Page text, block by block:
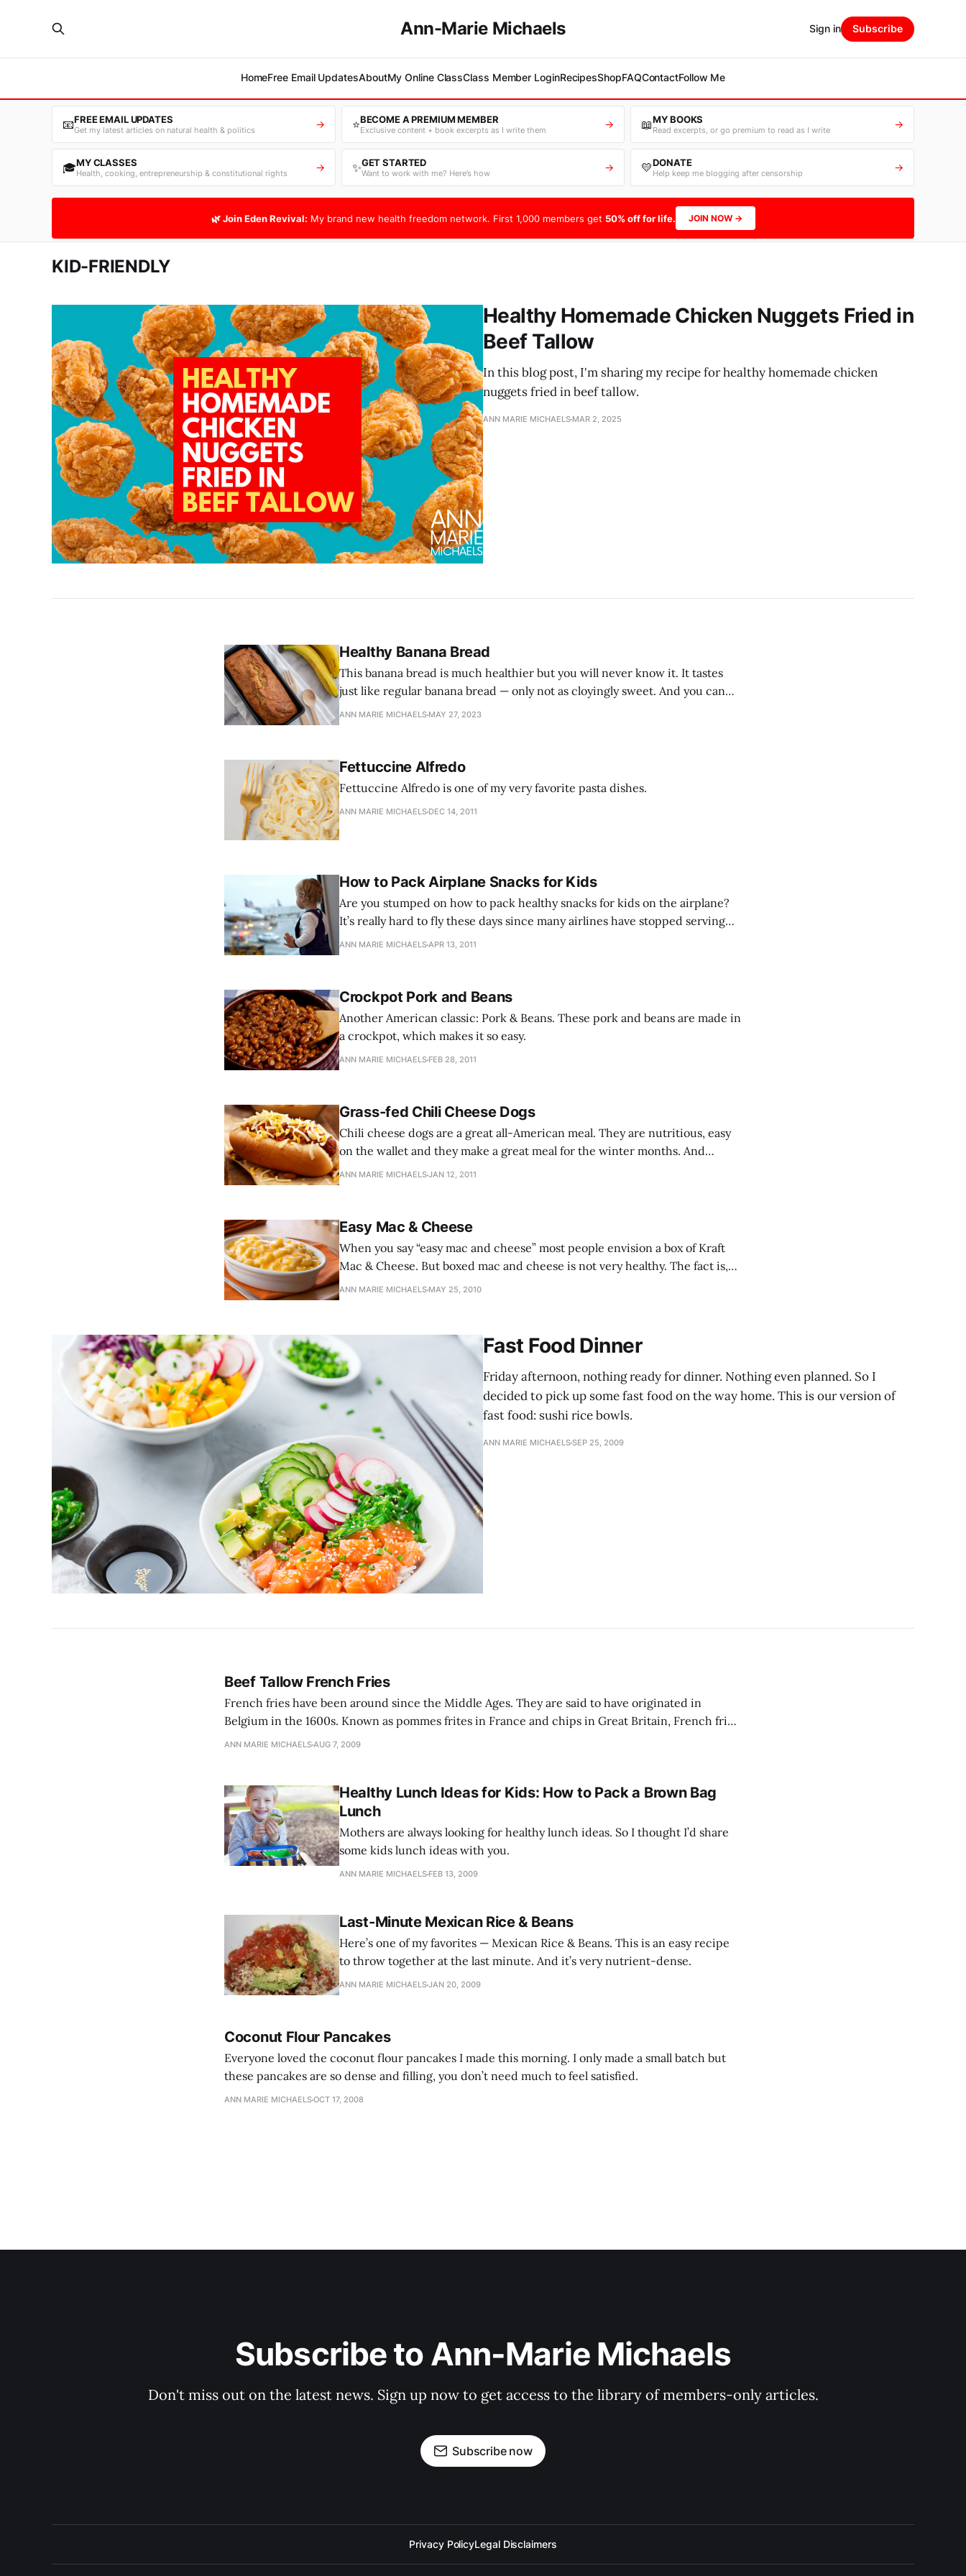
Ann-Marie Michaels
HomeFree Email UpdatesAboutMy Online ClassClass Member LoginRecipesShopFAQContactFollow Me
Sign in Subscribe
📧FREE EMAIL UPDATES
Get my latest articles on natural health & politics → ⭐BECOME A PREMIUM MEMBER
Exclusive content + book excerpts as I write them → 📖MY BOOKS
Read excerpts, or go premium to read as I write →
🎓MY CLASSES
Health, cooking, entrepreneurship & constitutional rights → ✨GET STARTED
Want to work with me? Here’s how → 💛DONATE
Help keep me blogging after censorship →
🌿 Join Eden Revival: My brand new health freedom network. First 1,000 members get 50% off for life. JOIN NOW →
KID-FRIENDLY
Healthy Homemade Chicken Nuggets Fried in
Beef Tallow
In this blog post, I'm sharing my recipe for healthy homemade chicken
nuggets fried in beef tallow.
ANN MARIE MICHAELS MAR 2, 2025
Healthy Banana Bread
This banana bread is much healthier but you will never know it. It tastes
just like regular banana bread — only not as cloyingly sweet. And you can
feel confident that you are feeding your family something not only
ANN MARIE MICHAELS MAY 27, 2023
Fettuccine Alfredo
Fettuccine Alfredo is one of my very favorite pasta dishes.
ANN MARIE MICHAELS DEC 14, 2011
How to Pack Airplane Snacks for Kids
Are you stumped on how to pack healthy snacks for kids on the airplane?
It’s really hard to fly these days since many airlines have stopped serving
meals, and if they do have food for purchase, it’s mostly low-fat and/or
ANN MARIE MICHAELSAPR 13, 2011
Crockpot Pork and Beans
Another American classic: Pork & Beans. These pork and beans are made in
a crockpot, which makes it so easy.
ANN MARIE MICHAELS FEB 28, 2011
Grass-fed Chili Cheese Dogs
Chili cheese dogs are a great all-American meal. They are nutritious, easy
on the wallet and they make a great meal for the winter months. And
children love them.
ANN MARIE MICHAELSJAN 12, 2011
Easy Mac & Cheese
When you say “easy mac and cheese” most people envision a box of Kraft
Mac & Cheese. But boxed mac and cheese is not very healthy. The fact is,
you can make mac and cheese in minutes on your stovetop with just 6
ANN MARIE MICHAELS MAY 25, 2010
Fast Food Dinner
Friday afternoon, nothing ready for dinner. Nothing even planned. So I
decided to pick up some fast food on the way home. This is our version of
fast food: sushi rice bowls.
ANN MARIE MICHAELSSEP 25, 2009
Beef Tallow French Fries
French fries have been around since the Middle Ages. They are said to have originated in
Belgium in the 1600s. Known as pommes frites in France and chips in Great Britain, French fries
ANN MARIE MICHAELSAUG 7, 2009
Healthy Lunch Ideas for Kids: How to Pack a Brown Bag
Lunch
Mothers are always looking for healthy lunch ideas. So I thought I’d share
some kids lunch ideas with you.
ANN MARIE MICHAELS FEB 13, 2009
Last-Minute Mexican Rice & Beans
Here’s one of my favorites — Mexican Rice & Beans. This is an easy recipe
to throw together at the last minute. And it’s very nutrient-dense.
ANN MARIE MICHAELSJAN 20, 2009
Coconut Flour Pancakes
Everyone loved the coconut flour pancakes I made this morning. I only made a small batch but
these pancakes are so dense and filling, you don’t need much to feel satisfied.
ANN MARIE MICHAELSOCT 17, 2008
Subscribe to Ann-Marie Michaels
Don't miss out on the latest news. Sign up now to get access to the library of members-only articles.
Subscribe now
Privacy PolicyLegal Disclaimers